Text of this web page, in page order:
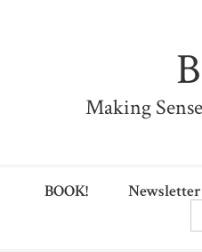
Making
BOOK! Newsletter